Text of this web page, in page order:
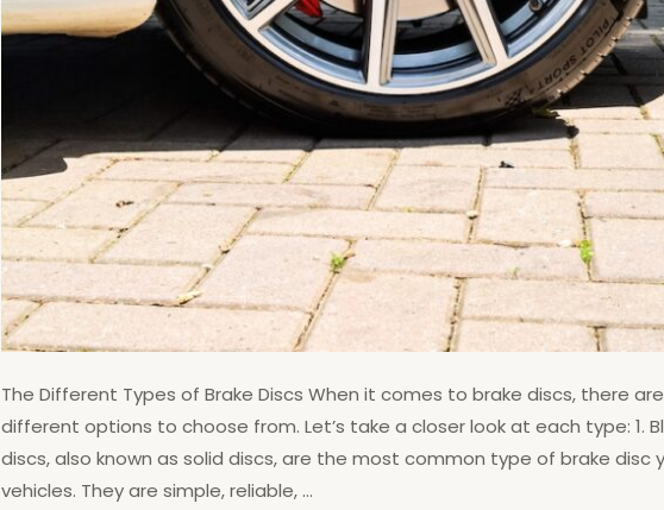
The Different Types of Brake Discs When it comes to brake discs, there
different options to choose from. Let’s take a closer look at each type: 1.
discs, also known as solid discs, are the most common type of brake disc
vehicles. They are simple, reliable, …